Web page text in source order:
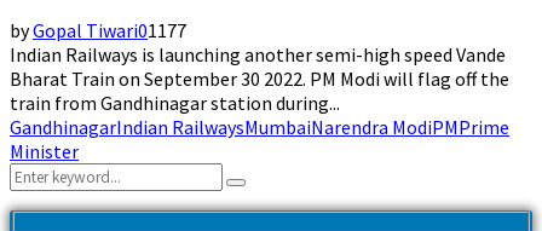
byGopal Tiwari01177
Indian Railways is launching another semi-high speed Vande
Bharat Train on September 30 2022. PM Modi will flag off the
train from Gandhinagar station during...
GandhinagarIndian RailwaysMumbaiNarendra ModiPMPrime
Minister
Search
for:
Search